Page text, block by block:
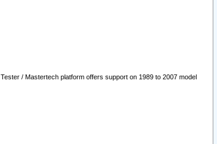
/ Mastertech platform offers support on 1989 to 2007 model